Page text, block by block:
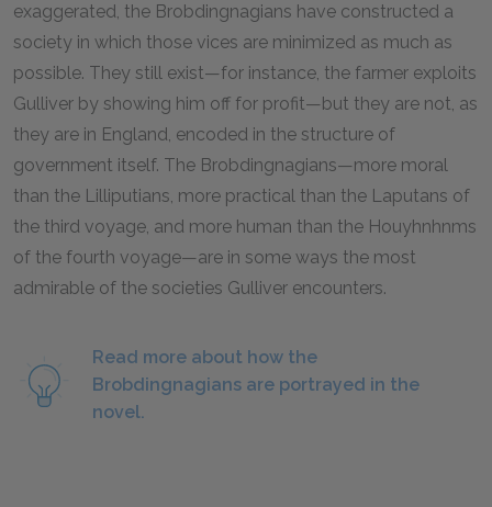
exaggerated, the Brobdingnagians have constructed a
society in which those vices are minimized as much as
possible. They still exist—for instance, the farmer exploits
Gulliver by showing him off for profit—but they are not, as
they are in England, encoded in the structure of
government itself. The Brobdingnagians—more moral
than the Lilliputians, more practical than the Laputans of
the third voyage, and more human than the Houyhnhnms
of the fourth voyage—are in some ways the most
admirable of the societies Gulliver encounters.
Read more about how the
Brobdingnagians are portrayed in the
novel.